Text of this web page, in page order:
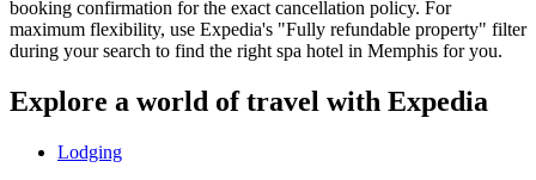
booking confirmation for the exact cancellation policy. For
maximum flexibility, use Expedia's "Fully refundable property" filter
during your search to find the right spa hotel in Memphis for you.
Explore a world of travel with Expedia
Lodging